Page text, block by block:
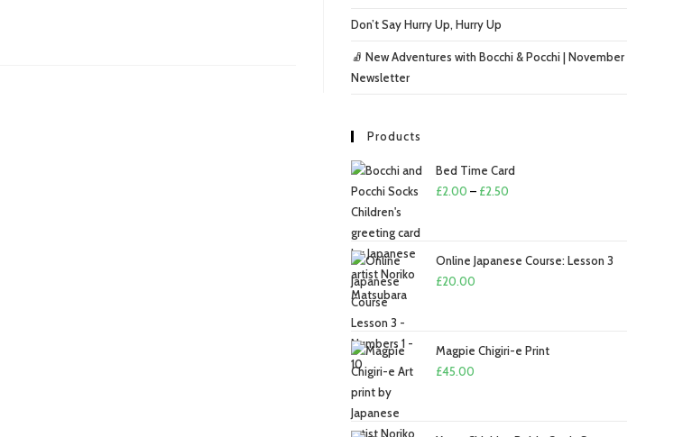
Don’t Say Hurry Up, Hurry Up
🧦 New Adventures with Bocchi & Pocchi | November
Newsletter
Products
Bed Time Card
£2.00 – £2.50
through
Online Japanese Course: Lesson 3
£20.00
Magpie Chigiri-e Print
£45.00